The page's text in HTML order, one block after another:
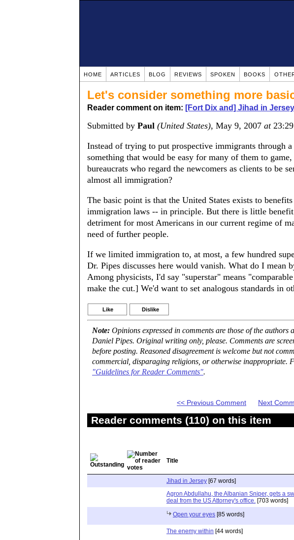
HOME ARTICLES BLOG REVIEWS SPOKEN BOOKS
Let's consider something more
Reader comment on item: [Fort Dix and] Jihad in Jersey
Submitted by Paul (United States), May 9, 2007 at23:29
Instead of trying to put prospective immigrants through
something that would be easy for many of them to
bureaucrats who regard the newcomers as clients to be
almost all immigration?
The basic point is that the United States exists to
immigration laws -- in principle. But there is little benefit
detriment for most Americans in our current regime of
need of further people.
If we limited immigration to, at most, a few hundred
Dr. Pipes discusses here would vanish. What do I mean
Among physicists, I'd say "superstar" means
make the cut.] We'd want to set analogous standards in
Like Dislike
Note: Opinions expressed in comments are those of the authors
Daniel Pipes. Original writing only, please. Comments are
before posting. Reasoned disagreement is welcome but not
commercial, disparaging religions, or otherwise inappropriate.
"Guidelines for Reader Comments".
<< Previous Comment Next
Reader comments (110) on this item
Title
Jihad in Jersey [67 words]
Agron Abdullahu, the Albanian Sniper, gets a
deal from the US Attorney's office. [703 words]
Open your eyes [85 words]
The enemy within [44 words]